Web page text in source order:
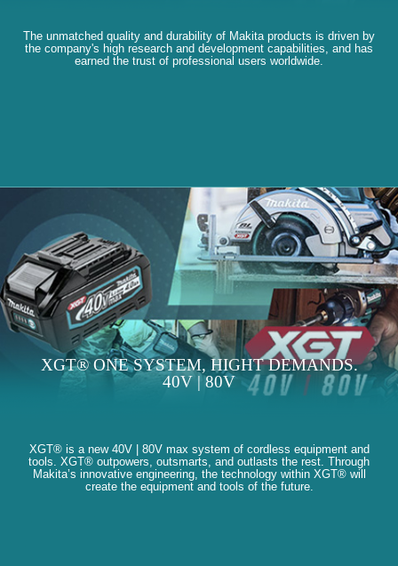
The unmatched quality and durability of Makita products is driven by
the company's high research and development capabilities, and has
earned the trust of professional users worldwide.
XGT® ONE SYSTEM, HIGHT DEMANDS.
40V | 80V
XGT® is a new 40V | 80V max system of cordless equipment and
tools. XGT® outpowers, outsmarts, and outlasts the rest. Through
Makita’s innovative engineering, the technology within XGT® will
create the equipment and tools of the future.